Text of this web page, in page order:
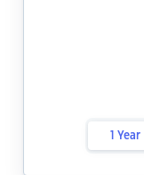
1 Year